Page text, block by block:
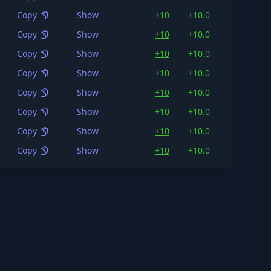
Copy
Show +10 +10.0
Copy
Show +10 +10.0
Copy
Show +10 +10.0
Copy
Show +10 +10.0
Copy
Show +10 +10.0
Copy
Show +10 +10.0
Copy
Show +10 +10.0
Copy
Show +10 +10.0